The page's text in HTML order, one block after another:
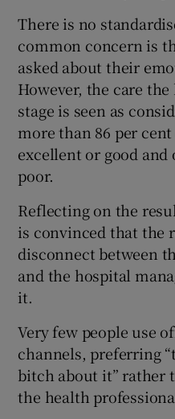
There is no
common concern is
asked about their
However, the care
stage is seen as
more than 86 per
excellent or good and
poor.
Reflecting on the
is convinced that the
disconnect between
and the hospital
it.
Very few people use
channels, preferring
bitch about it” rather
the health